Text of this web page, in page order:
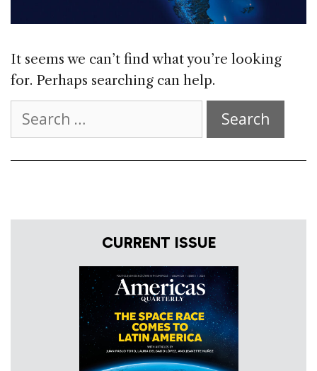
It seems we can’t find what you’re looking
for. Perhaps searching can help.
for:
CURRENT ISSUE